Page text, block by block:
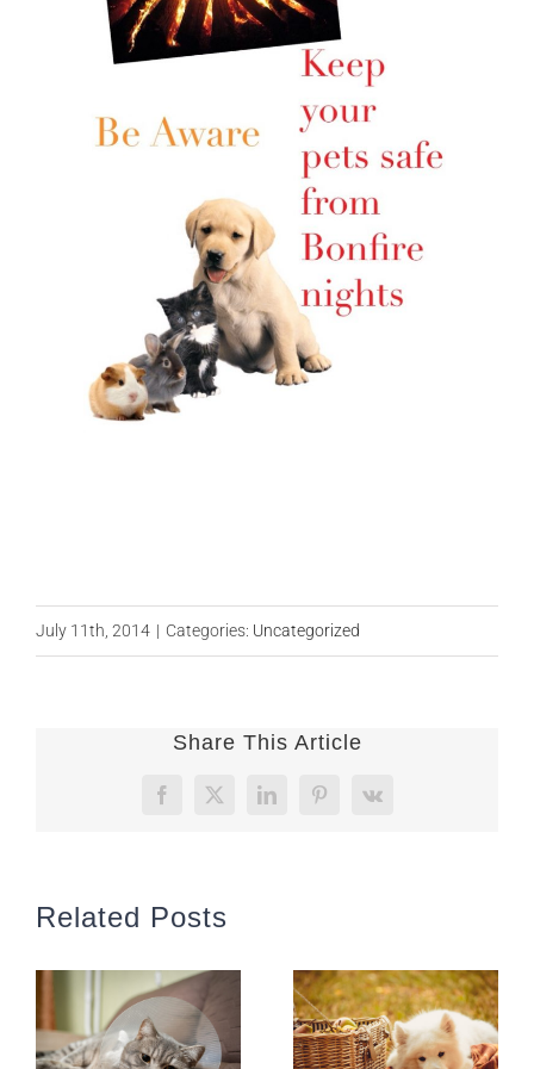
July 11th, 2014 | Categories: Uncategorized
Share This Article
Facebook
X LinkedInPinterest
Vk
Related Posts